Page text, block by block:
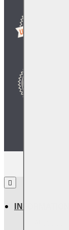
INFORMATION